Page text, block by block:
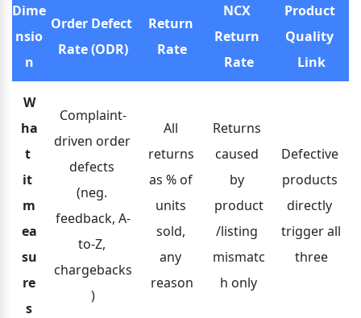
Dime
nsio
n
Order Defect
Rate (ODR)
Return
Rate
NCX
Return
Rate
Product
Quality
Link
W
ha
t
it
m
ea
su
re
s
Complaint-
driven order
defects
(neg.
feedback, A-
to-Z,
chargebacks
)
All
returns
as % of
units
sold,
any
reason
Returns
caused
by
product
/listing
mismatc
h only
Defective
products
directly
trigger all
three